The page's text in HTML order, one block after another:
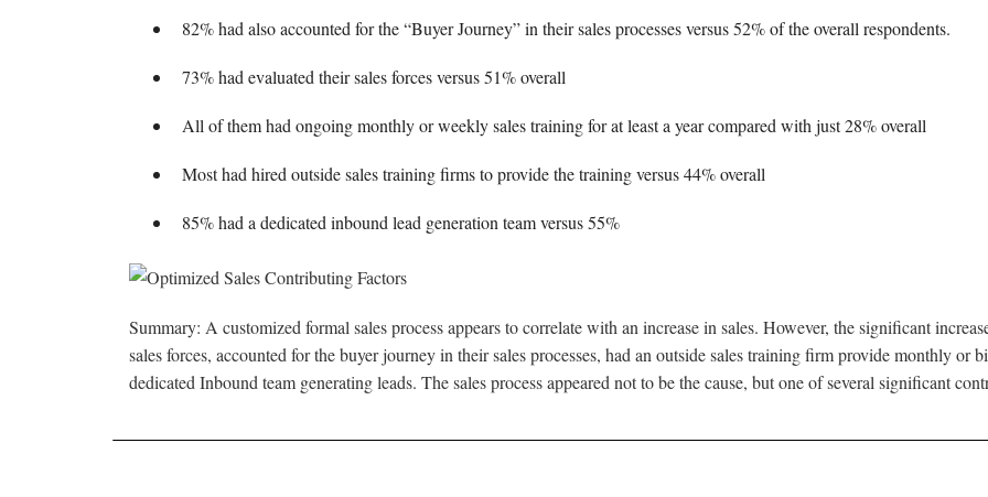
82% had also accounted for the “Buyer Journey” in their sales processes versus 52% of the overall respondents.
73% had evaluated their sales forces versus 51% overall
All of them had ongoing monthly or weekly sales training for at least a year compared with just 28% overall
Most had hired outside sales training firms to provide the training versus 44% overall
85% had a dedicated inbound lead generation team versus 55%
Summary: A customized formal sales process appears to correlate with an increase in sales. However, the significant
sales forces, accounted for the buyer journey in their sales processes, had an outside sales training firm provide monthly or
dedicated Inbound team generating leads. The sales process appeared not to be the cause, but one of several significant